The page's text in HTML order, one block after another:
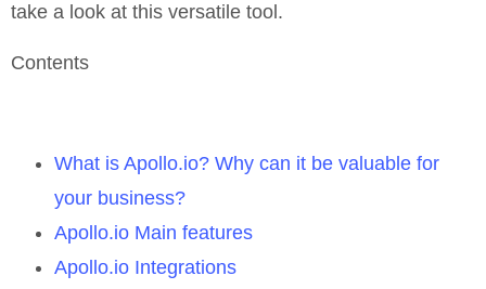
take a look at this versatile tool.
Contents
What is Apollo.io? Why can it be valuable for
your business?
Apollo.io Main features
Apollo.io Integrations